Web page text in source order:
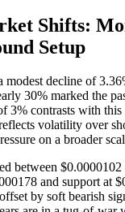
Shifts:
Setup
modest decline of
30% marked the
3% contrasts with
volatility over
on a broader
between
and support at
by soft bearish